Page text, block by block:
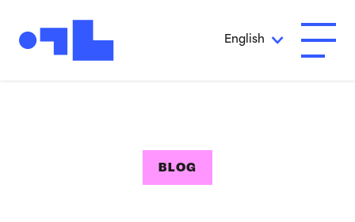
English Open
BLOG